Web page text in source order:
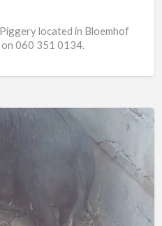
located in Bloemhof
060 351 0134.